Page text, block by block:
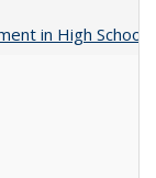
in High School